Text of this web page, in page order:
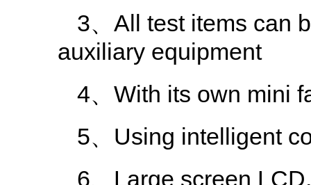
3、All test items can
auxiliary equipment
4、With its own mini
5、Using intelligent
6、Large screen